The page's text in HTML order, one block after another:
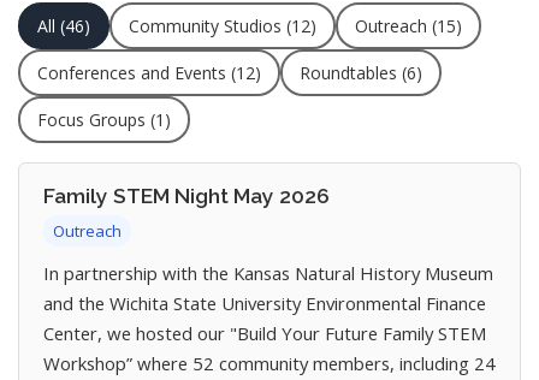
All (46) Community Studios (12) Outreach (15)
Conferences and Events (12) Roundtables (6)
Focus Groups (1)
Family STEM Night May 2026
Outreach
In partnership with the Kansas Natural History Museum
and the Wichita State University Environmental Finance
Center, we hosted our "Build Your Future Family STEM
Workshop” where 52 community members, including 24